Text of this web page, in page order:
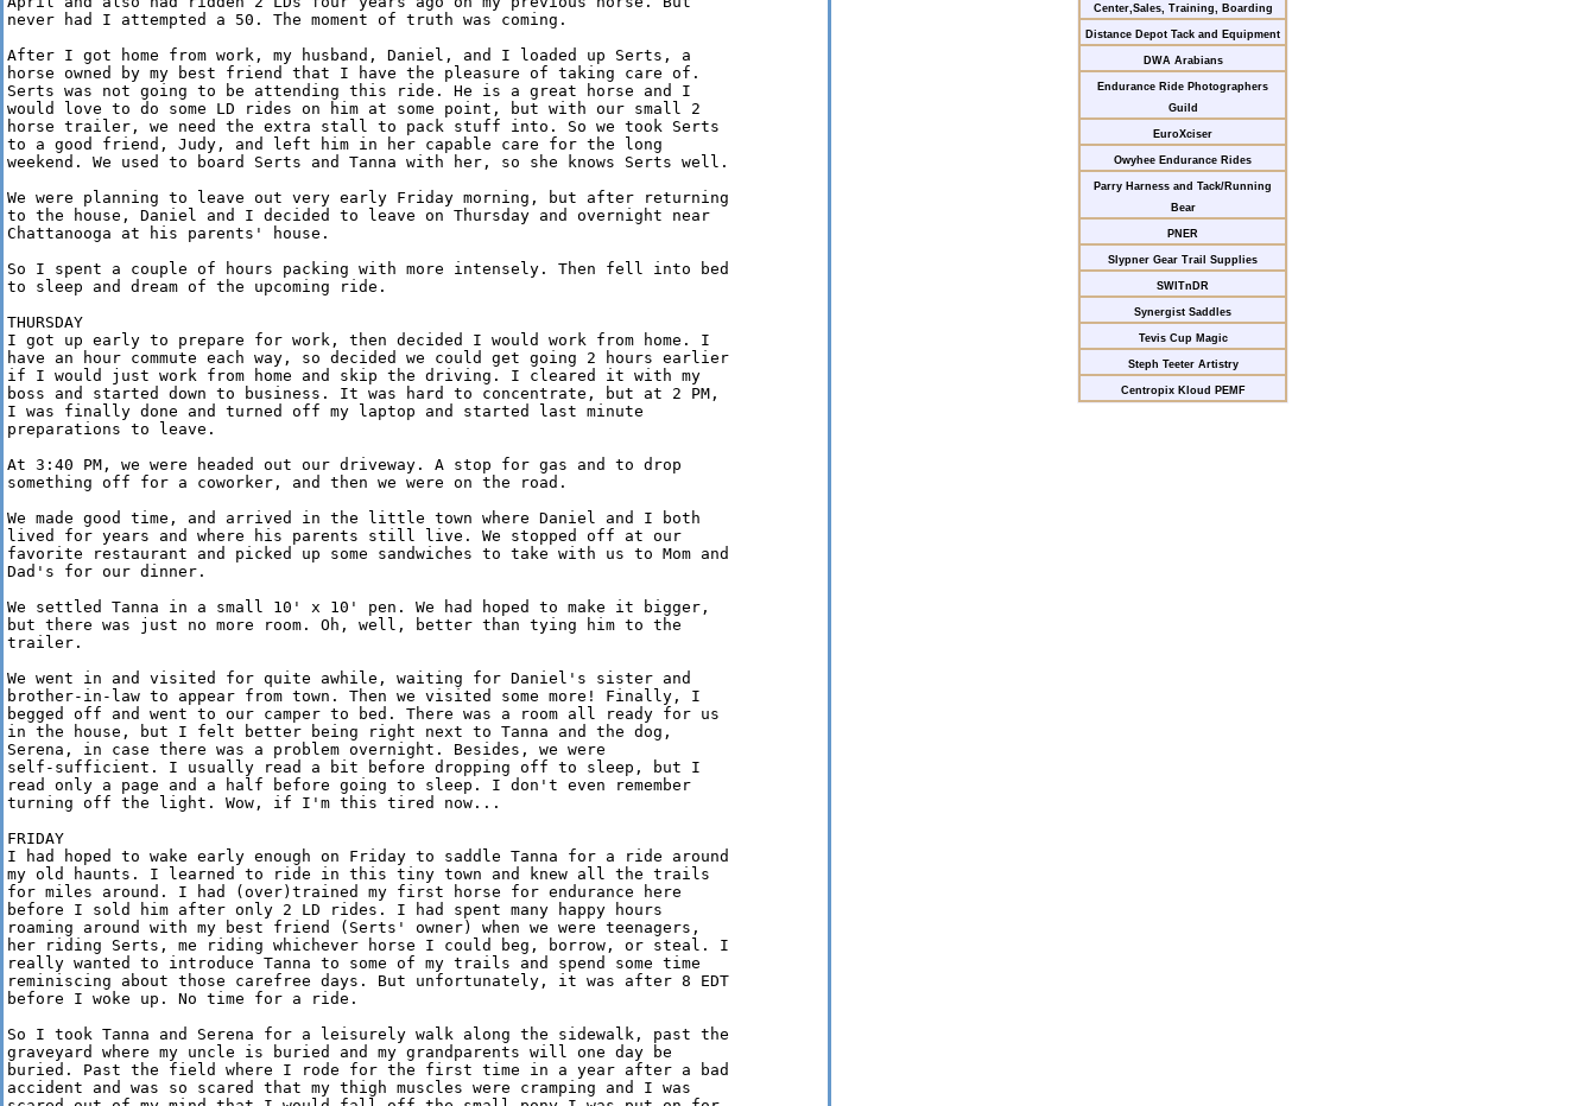
Center,Sales, Training, Boarding
Distance Depot Tack and Equipment
DWA Arabians
Endurance Ride Photographers
Guild
EuroXciser
Owyhee Endurance Rides
Parry Harness and Tack/Running
Bear
PNER
Slypner Gear Trail Supplies
SWITnDR
Synergist Saddles
Tevis Cup Magic
Steph Teeter Artistry
Centropix Kloud PEMF